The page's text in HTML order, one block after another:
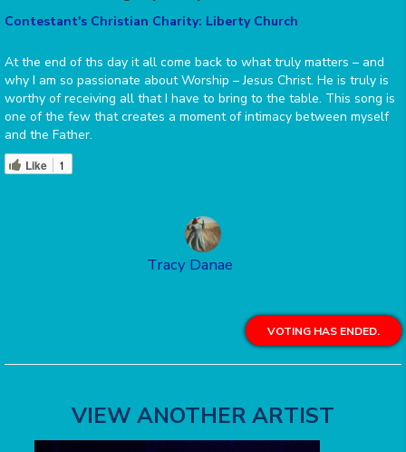
Contestant's Christian Charity: Liberty Church
At the end of ths day it all come back to what truly matters – and
why I am so passionate about Worship – Jesus Christ. He is truly is
worthy of receiving all that I have to bring to the table. This song is
one of the few that creates a moment of intimacy between myself
and the Father.
Like 1
Tracy Danae
VOTING HAS ENDED.
VIEW ANOTHER ARTIST